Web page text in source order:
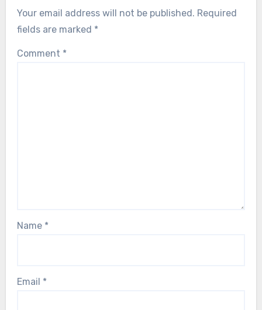
Your email address will not be published. Required
fields are marked *
Comment *
Name *
Email *